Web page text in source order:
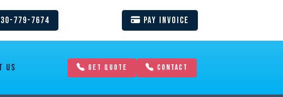
779-7674 Pay Invoice
us GET QUOTE CONTACT